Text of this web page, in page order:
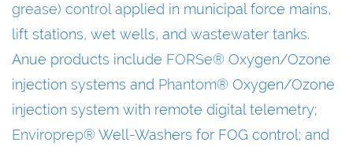
grease) control applied in municipal force mains,
lift stations, wet wells, and wastewater tanks.
Anue products include FORSe® Oxygen/Ozone
injection systems and Phantom® Oxygen/Ozone
injection system with remote digital telemetry;
Enviroprep® Well-Washers for FOG control; and